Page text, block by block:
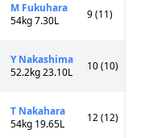
M Fukuhara
54kg 7.30L
9 (11)
Y Nakashima
52.2kg 23.10L
10 (10)
T Nakahara
54kg 19.65L
12 (12)